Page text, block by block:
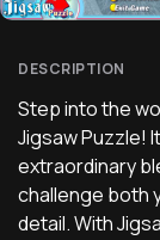
DESCRIPTION
Step into the
Jigsaw Puzzle!
extraordinary
challenge both
detail. With